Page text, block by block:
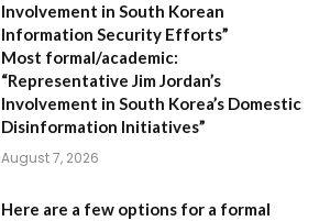
Involvement in South Korean
Information Security Efforts”
Most formal/academic:
“Representative Jim Jordan’s
Involvement in South Korea’s Domestic
Disinformation Initiatives”
August 7, 2026
Here are a few options for a formal